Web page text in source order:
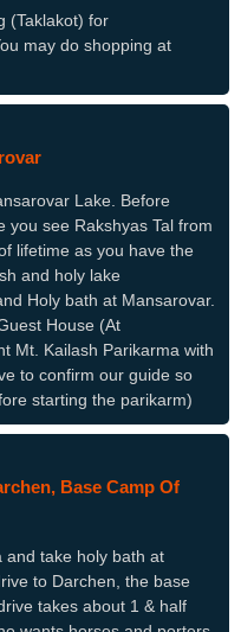
(Taklakot) for
may do shopping at
Lake. Before
you see Rakshyas Tal from
lifetime as you have the
and holy lake
Holy bath at Mansarovar.
House (At
Mt. Kailash Parikarma with
to confirm our guide so
starting the parikarm)
Base Camp Of
and take holy bath at
to Darchen, the base
takes about 1 & half